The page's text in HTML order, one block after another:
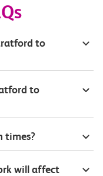
to
to
times?
will affect